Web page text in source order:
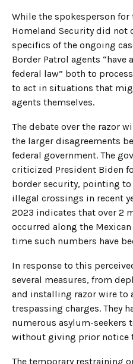
While the spokesperson
Homeland Security did not
specifics of the ongoing
Border Patrol agents
federal law” both to
to act in situations that
agents themselves.
The debate over the razor
the larger disagreements
federal government. The
criticized President Biden
border security, pointing to
illegal crossings in recent
2023 indicates that over 2
occurred along the
time such numbers have
In response to this
several measures, from
and installing razor wire to
trespassing charges. They
numerous asylum-seekers
without giving prior notice
The temporary restraining